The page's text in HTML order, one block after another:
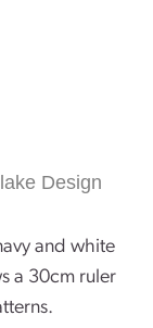
Design
and white
a 30cm ruler